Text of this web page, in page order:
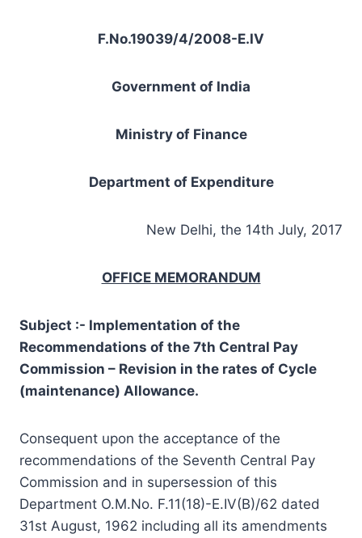
F.No.19039/4/2008-E.IV
Government of India
Ministry of Finance
Department of Expenditure
New Delhi, the 14th July, 2017
OFFICE MEMORANDUM
Subject :- Implementation of the
Recommendations of the 7th Central Pay
Commission – Revision in the rates of Cycle
(maintenance) Allowance.
Consequent upon the acceptance of the
recommendations of the Seventh Central Pay
Commission and in supersession of this
Department O.M.No. F.11(18)-E.IV(B)/62 dated
31st August, 1962 including all its amendments